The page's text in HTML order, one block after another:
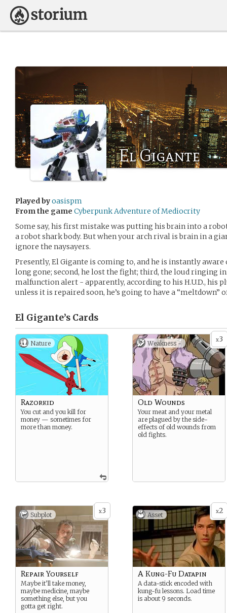
El Gigante
Played byoasispm
From the game Cyberpunk Adventure of Mediocrity
Some say, his first mistake was putting his brain into a
a robot shark body. But when your arch rival is brain in a
ignore the naysayers.
Presently, El Gigante is coming to, and he is instantly
long gone; second, he lost the fight; third, the loud ringing
malfunction alert - apparently, according to his H.U.D., his
unless it is repaired soon, he’s going to have a “meltdown”
El Gigante’s Cards
Nature
Razorkid
You cut and you kill for
money — sometimes for
more than money.
x3
Weakness -
Old Wounds
Your meat and your metal
are plagued by the side-
effects of old wounds from
old fights.
x3
Subplot
Repair Yourself
Maybe it’ll take money,
maybe medicine, maybe
something else, but you
gotta get right.
x2
Asset
A Kung-Fu Datapin
A data-stick encoded with
kung-fu lessons. Load time
is about 9 seconds.